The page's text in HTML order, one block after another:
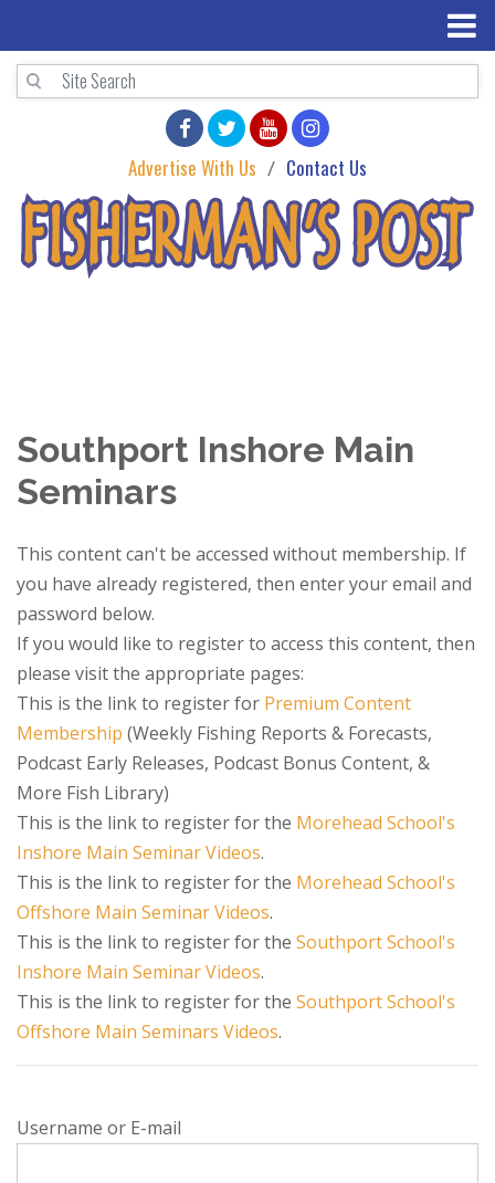
Advertise With Us Contact Us
Southport Inshore Main
Seminars
This content can't be accessed without membership. If
you have already registered, then enter your email and
password below.
If you would like to register to access this content, then
please visit the appropriate pages:
This is the link to register for Premium Content
Membership (Weekly Fishing Reports & Forecasts,
Podcast Early Releases, Podcast Bonus Content, &
More Fish Library)
This is the link to register for the Morehead School's
Inshore Main Seminar Videos.
This is the link to register for the Morehead School's
Offshore Main Seminar Videos.
This is the link to register for the Southport School's
Inshore Main Seminar Videos.
This is the link to register for the Southport School's
Offshore Main Seminars Videos.
Username or E-mail